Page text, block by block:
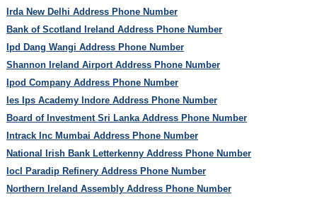
Irda New Delhi Address Phone Number
Bank of Scotland Ireland Address Phone Number
Ipd Dang Wangi Address Phone Number
Shannon Ireland Airport Address Phone Number
Ipod Company Address Phone Number
Ies Ips Academy Indore Address Phone Number
Board of Investment Sri Lanka Address Phone Number
Intrack Inc Mumbai Address Phone Number
National Irish Bank Letterkenny Address Phone Number
Iocl Paradip Refinery Address Phone Number
Northern Ireland Assembly Address Phone Number